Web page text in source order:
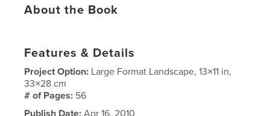
About the Book
Features & Details
Project Option: Large Format Landscape, 13×11 in,
33×28 cm
# of Pages: 56
Publish Date: Apr 16, 2010